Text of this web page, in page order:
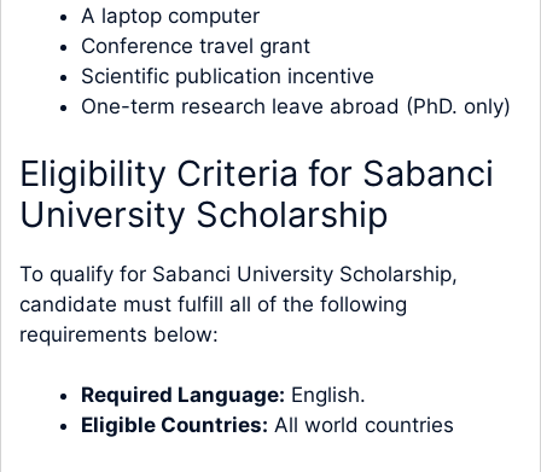
A laptop computer
Conference travel grant
Scientific publication incentive
One-term research leave abroad (PhD. only)
Eligibility Criteria for Sabanci
University Scholarship
To qualify for Sabanci University Scholarship,
candidate must fulfill all of the following
requirements below:
Required Language: English.
Eligible Countries: All world countries